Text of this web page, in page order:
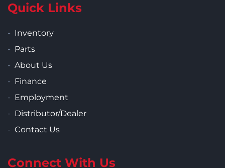
Quick Links
Inventory
Parts
About Us
Finance
Employment
Distributor/Dealer
Contact Us
Connect With Us